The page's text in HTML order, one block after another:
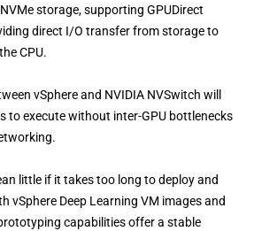
storage, supporting GPUDirect
direct I/O transfer from storage to
CPU.
vSphere and NVIDIA NVSwitch will
to execute without inter-GPU bottlenecks
little if it takes too long to deploy and
vSphere Deep Learning VM images and
capabilities offer a stable